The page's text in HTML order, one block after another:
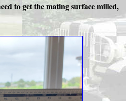
to get the mating surface milled,